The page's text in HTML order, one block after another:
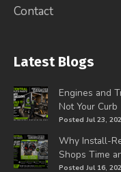
Contact
Latest Blogs
Engines and
Not Your Curb
Posted Jul 23,
Why Install-
Shops Time
Posted Jul 16,